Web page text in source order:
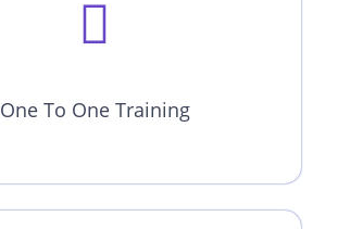
One To One Training